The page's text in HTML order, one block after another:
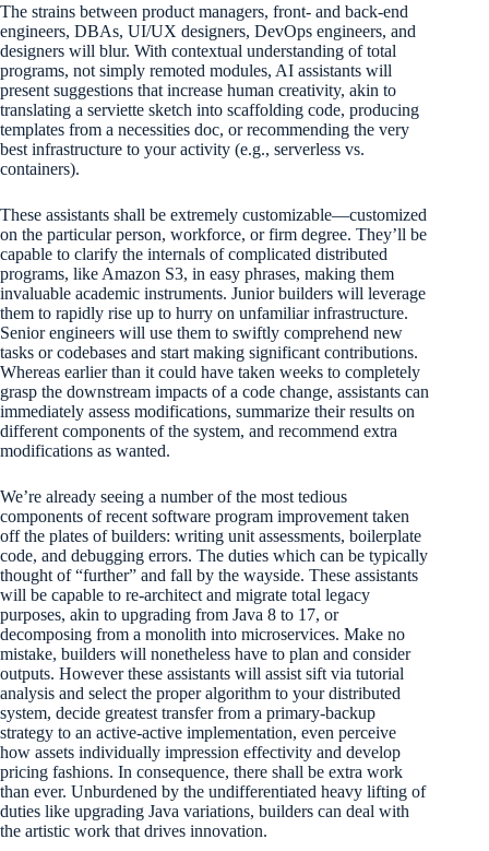
The strains between product managers, front- and back-end
engineers, DBAs, UI/UX designers, DevOps engineers, and
designers will blur. With contextual understanding of total
programs, not simply remoted modules, AI assistants will
present suggestions that increase human creativity, akin to
translating a serviette sketch into scaffolding code, producing
templates from a necessities doc, or recommending the very
best infrastructure to your activity (e.g., serverless vs.
containers).
These assistants shall be extremely customizable—customized
on the particular person, workforce, or firm degree. They’ll be
capable to clarify the internals of complicated distributed
programs, like Amazon S3, in easy phrases, making them
invaluable academic instruments. Junior builders will leverage
them to rapidly rise up to hurry on unfamiliar infrastructure.
Senior engineers will use them to swiftly comprehend new
tasks or codebases and start making significant contributions.
Whereas earlier than it could have taken weeks to completely
grasp the downstream impacts of a code change, assistants can
immediately assess modifications, summarize their results on
different components of the system, and recommend extra
modifications as wanted.
We’re already seeing a number of the most tedious
components of recent software program improvement taken
off the plates of builders: writing unit assessments, boilerplate
code, and debugging errors. The duties which can be typically
thought of “further” and fall by the wayside. These assistants
will be capable to re-architect and migrate total legacy
purposes, akin to upgrading from Java 8 to 17, or
decomposing from a monolith into microservices. Make no
mistake, builders will nonetheless have to plan and consider
outputs. However these assistants will assist sift via tutorial
analysis and select the proper algorithm to your distributed
system, decide greatest transfer from a primary-backup
strategy to an active-active implementation, even perceive
how assets individually impression effectivity and develop
pricing fashions. In consequence, there shall be extra work
than ever. Unburdened by the undifferentiated heavy lifting of
duties like upgrading Java variations, builders can deal with
the artistic work that drives innovation.